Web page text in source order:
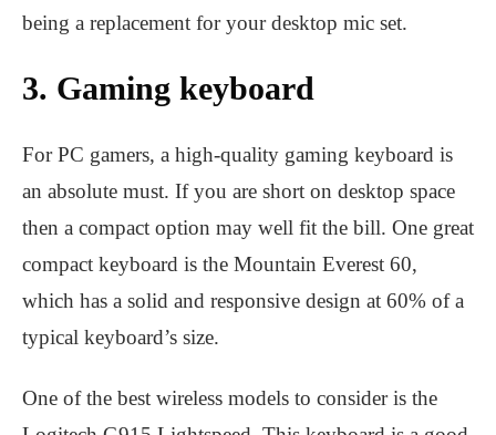
being a replacement for your desktop mic set.
3. Gaming keyboard
For PC gamers, a high-quality gaming keyboard is
an absolute must. If you are short on desktop space
then a compact option may well fit the bill. One great
compact keyboard is the Mountain Everest 60,
which has a solid and responsive design at 60% of a
typical keyboard’s size.
One of the best wireless models to consider is the